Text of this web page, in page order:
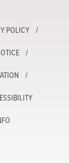
POLICY